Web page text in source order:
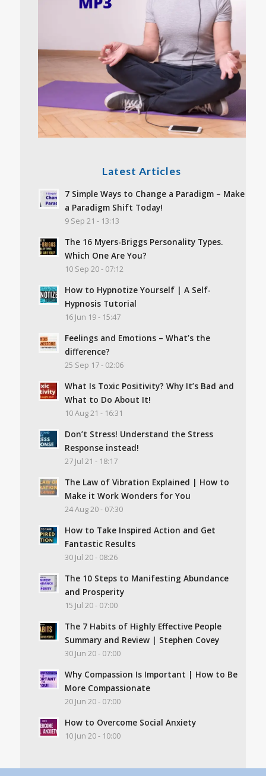
Latest Articles
7 Simple Ways to Change a Paradigm – Make
a Paradigm Shift Today!
9 Sep 21 - 13:13
The 16 Myers-Briggs Personality Types.
Which One Are You?
10 Sep 20 - 07:12
How to Hypnotize Yourself | A Self-
Hypnosis Tutorial
16 Jun 19 - 15:47
Feelings and Emotions – What’s the
difference?
25 Sep 17 - 02:06
What Is Toxic Positivity? Why It’s Bad and
What to Do About It!
10 Aug 21 - 16:31
Don’t Stress! Understand the Stress
Response instead!
27 Jul 21 - 18:17
The Law of Vibration Explained | How to
Make it Work Wonders for You
24 Aug 20 - 07:30
How to Take Inspired Action and Get
Fantastic Results
30 Jul 20 - 08:26
The 10 Steps to Manifesting Abundance
and Prosperity
15 Jul 20 - 07:00
The 7 Habits of Highly Effective People
Summary and Review | Stephen Covey
30 Jun 20 - 07:00
Why Compassion Is Important | How to Be
More Compassionate
20 Jun 20 - 07:00
How to Overcome Social Anxiety
10 Jun 20 - 10:00